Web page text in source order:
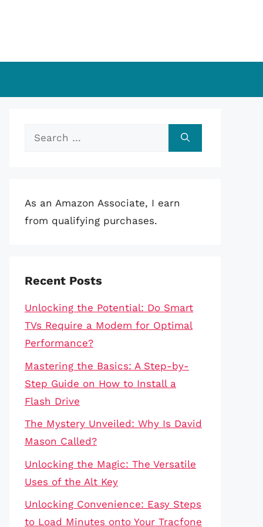
Search
As an Amazon Associate, I earn
from qualifying purchases.
Recent Posts
Unlocking the Potential: Do Smart
TVs Require a Modem for Optimal
Performance?
Mastering the Basics: A Step-by-
Step Guide on How to Install a
Flash Drive
The Mystery Unveiled: Why Is David
Mason Called?
Unlocking the Magic: The Versatile
Uses of the Alt Key
Unlocking Convenience: Easy Steps
to Load Minutes onto Your Tracfone